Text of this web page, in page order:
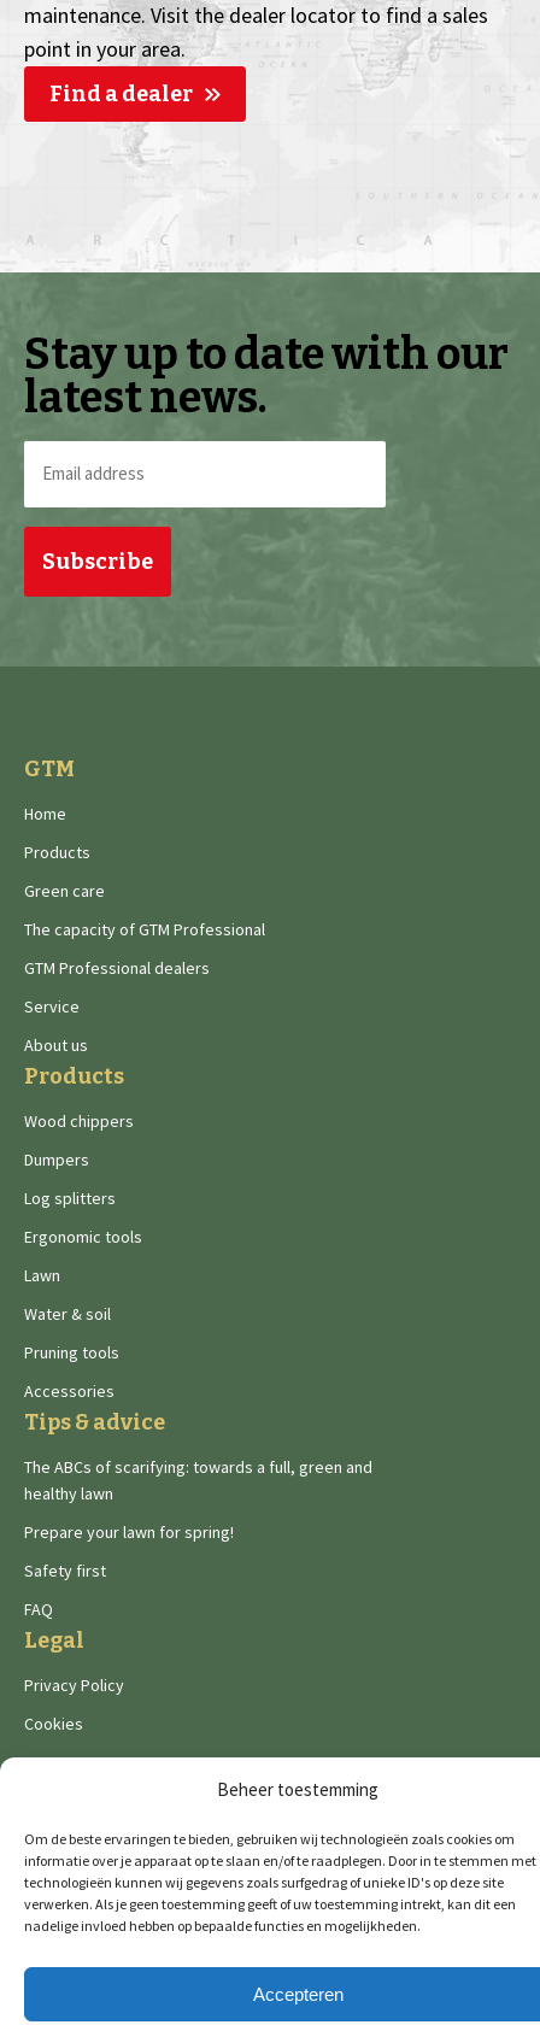
Beheer toestemming
Om de beste ervaringen te bieden, gebruiken wij technologieën zoals cookies om
informatie over je apparaat op te slaan en/of te raadplegen. Door in te stemmen met
technologieën kunnen wij gegevens zoals surfgedrag of unieke ID's op deze site
verwerken. Als je geen toestemming geeft of uw toestemming intrekt, kan dit een
nadelige invloed hebben op bepaalde functies en mogelijkheden.
Accepteren
maintenance. Visit the dealer locator to find a sales
point in your area.
Find a dealer
Stay up to date with our
latest news.
address
GTM
Home
Products
Green care
The capacity of GTM Professional
GTM Professional dealers
Service
About us
Products
Wood chippers
Dumpers
Log splitters
Ergonomic tools
Lawn
Water & soil
Pruning tools
Accessories
Tips & advice
The ABCs of scarifying: towards a full, green and
healthy lawn
Prepare your lawn for spring!
Safety first
FAQ
Legal
Privacy Policy
Cookies
De Wild brands:
© 2026 GTM ProfessionalAll rights reserved